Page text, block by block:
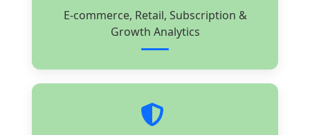
E-commerce, Retail, Subscription &
Growth Analytics